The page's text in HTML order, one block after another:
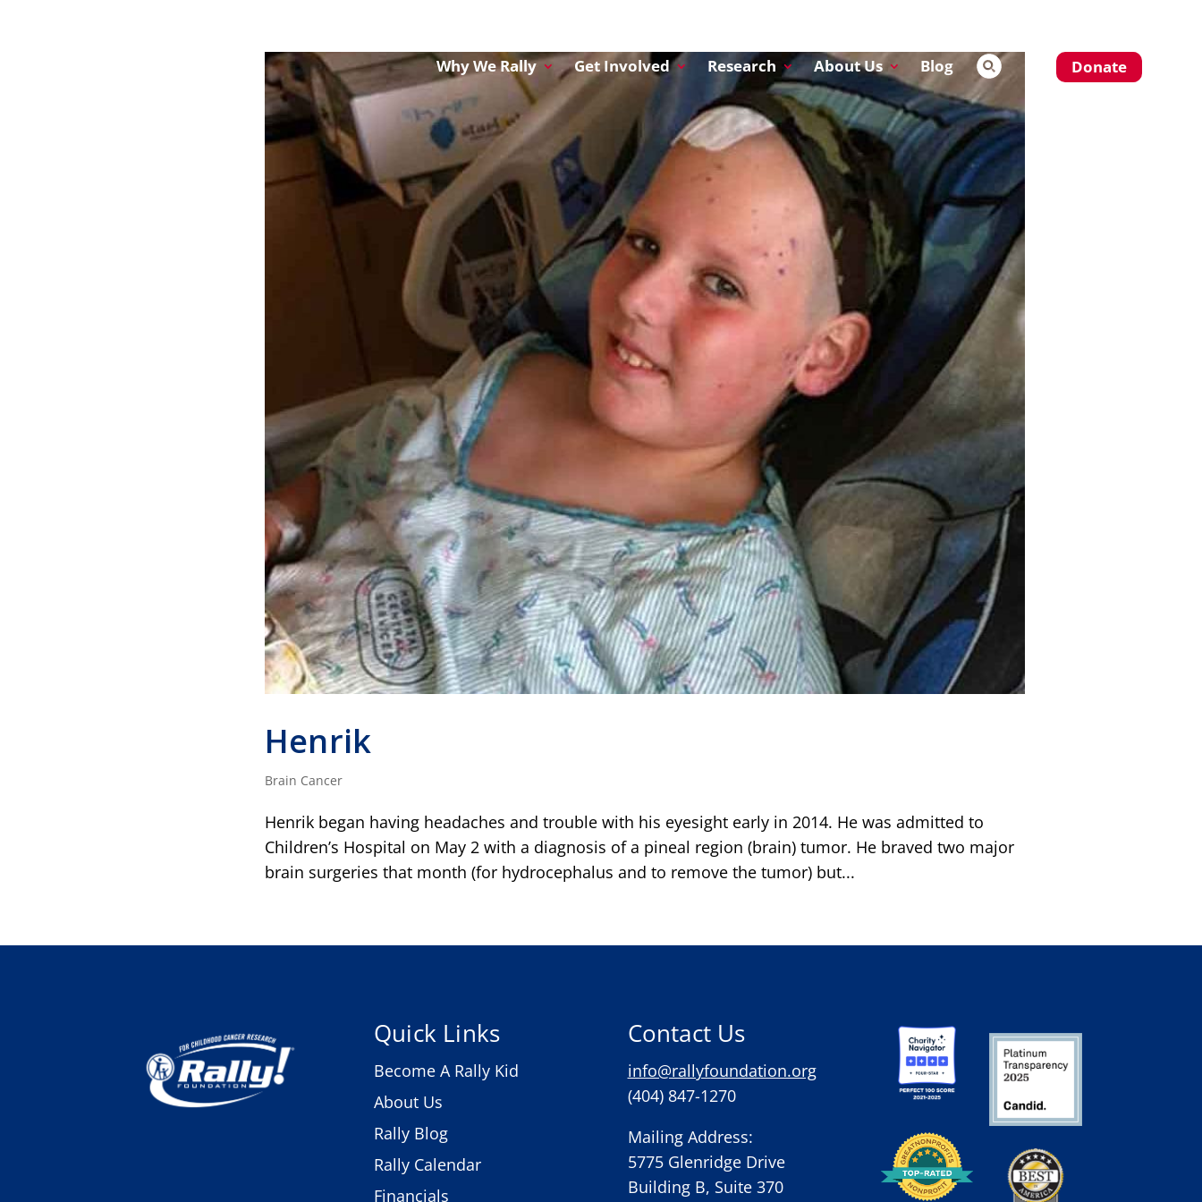
Why We Rally Get Involved Research About Us Blog Donate
Henrik
Brain Cancer
Henrik began having headaches and trouble with his eyesight early in 2014. He was admitted to
Children’s Hospital on May 2 with a diagnosis of a pineal region (brain) tumor. He braved two major
brain surgeries that month (for hydrocephalus and to remove the tumor) but...
Quick Links
Become A Rally Kid
About Us
Rally Blog
Rally Calendar
Financials
Contact Us
info@rallyfoundation.org
(404) 847-1270
Mailing Address:
5775 Glenridge Drive
Building B, Suite 370